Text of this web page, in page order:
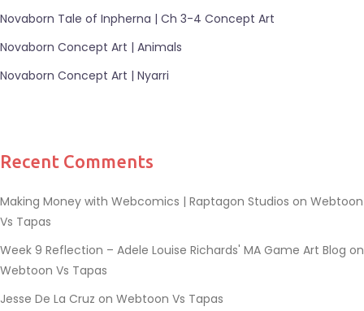
Novaborn Tale of Inpherna | Ch 3-4 Concept Art
Novaborn Concept Art | Animals
Novaborn Concept Art | Nyarri
Recent Comments
Making Money with Webcomics | Raptagon Studios on Webtoon
Vs Tapas
Week 9 Reflection – Adele Louise Richards' MA Game Art Blog on
Webtoon Vs Tapas
Jesse De La Cruz on Webtoon Vs Tapas